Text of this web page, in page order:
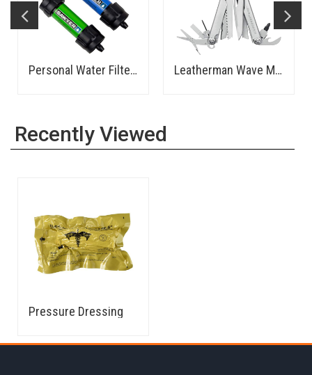
Personal Water Filter - Sawyer Leatherman Wave Multi-Tool
Recently Viewed
Pressure Dressing